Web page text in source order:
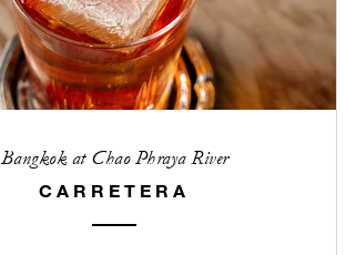
Bangkok at Chao Phraya River
CARRETERA